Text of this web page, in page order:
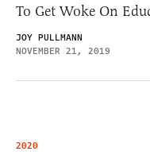
To Get Woke On
JOY PULLMANN
NOVEMBER 21, 2019
2020